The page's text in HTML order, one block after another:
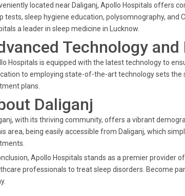
located near Daliganj, Apollo Hospitals offers
tests, sleep hygiene education, polysomnography, and
a leader in sleep medicine in Lucknow.
Technology
Hospitals is equipped with the latest technology to
to employing state-of-the-art technology sets
plans.
Daliganj
with its thriving community, offers a vibrant
area, being easily accessible from Daliganj, which
Apollo Hospitals stands as a premier provider
professionals to treat sleep disorders. Become